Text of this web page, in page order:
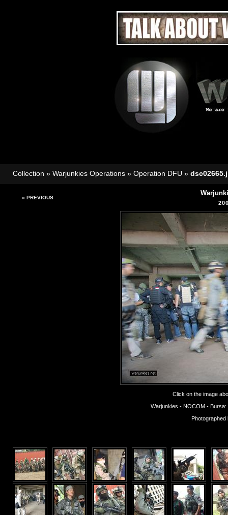
Collection » Warjunkies Operations » Operation DFU »
« PREVIOUS
Click on the image
Warjunkies - NOCOM -